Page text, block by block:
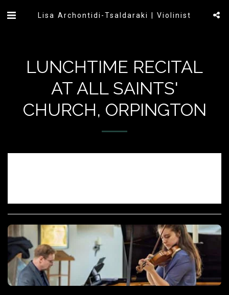
Lisa Archontidi-Tsaldaraki | Violinist
LUNCHTIME RECITAL
AT ALL SAINTS'
CHURCH, ORPINGTON